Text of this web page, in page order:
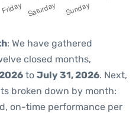
: We have gathered
closed months,
to July 31, 2026. Next,
broken down by month:
on-time performance per